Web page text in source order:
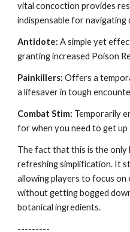
vital concoction provides
indispensable for
Antidote:A simple yet
granting increased Poison
Painkillers: Offers a
a lifesaver in tough
Combat Stim: Temporarily
for when you need to get up
The fact that this is the only
refreshing simplification. It
allowing players to focus on
without getting bogged
botanical ingredients.
---------